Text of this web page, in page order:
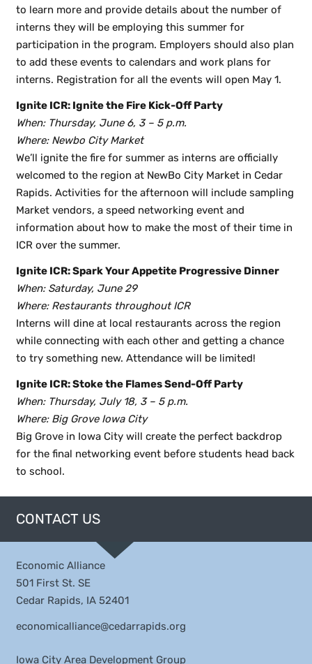
to learn more and provide details about the number of
interns they will be employing this summer for
participation in the program. Employers should also plan
to add these events to calendars and work plans for
interns. Registration for all the events will open May 1.
Ignite ICR: Ignite the Fire Kick-Off Party
When: Thursday, June 6, 3 – 5 p.m.
Where: Newbo City Market
We’ll ignite the fire for summer as interns are officially
welcomed to the region at NewBo City Market in Cedar
Rapids. Activities for the afternoon will include sampling
Market vendors, a speed networking event and
information about how to make the most of their time in
ICR over the summer.
Ignite ICR: Spark Your Appetite Progressive Dinner
When: Saturday, June 29
Where: Restaurants throughout ICR
Interns will dine at local restaurants across the region
while connecting with each other and getting a chance
to try something new. Attendance will be limited!
Ignite ICR: Stoke the Flames Send-Off Party
When: Thursday, July 18, 3 – 5 p.m.
Where: Big Grove Iowa City
Big Grove in Iowa City will create the perfect backdrop
for the final networking event before students head back
to school.
CONTACT US
Economic Alliance
501 First St. SE
Cedar Rapids, IA 52401
economicalliance@cedarrapids.org
Iowa City Area Development Group